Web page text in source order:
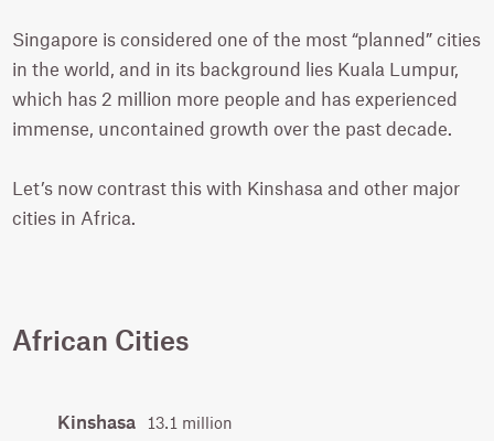
Singapore is considered one of the most “planned” cities
in the world, and in its background lies Kuala Lumpur,
which has 2 million more people and has experienced
immense, uncontained growth over the past decade.
Let’s now contrast this with Kinshasa and other major
cities in Africa.
African Cities
Kinshasa
13.1 million